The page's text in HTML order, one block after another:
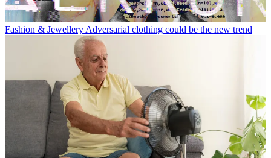
Fashion & Jewellery Adversarial clothing could be the new trend